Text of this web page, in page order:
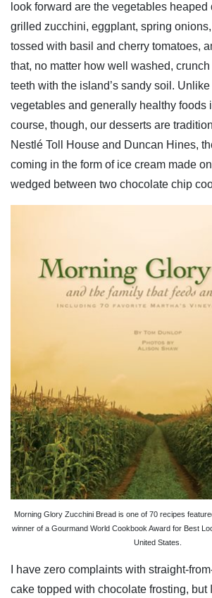
look forward are the vegetables heaped
grilled zucchini, eggplant, spring
tossed with basil and cherry tomatoes,
that, no matter how well washed,
teeth with the island’s sandy soil. Unlike
vegetables and generally healthy foods
course, though, our desserts are
Nestlé Toll House and Duncan Hines,
coming in the form of ice cream made
wedged between two chocolate chip
Morning Glory Zucchini Bread is one of 70 recipes
winner of a Gourmand World Cookbook Award for Best
United States.
I have zero complaints with straight-
cake topped with chocolate frosting, but